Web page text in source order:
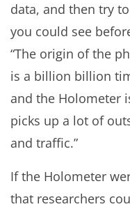
data, and then try
you could see
“The origin of the
is a billion billion
and the Holometer
picks up a lot of
and traffic.”
If the Holometer
that researchers